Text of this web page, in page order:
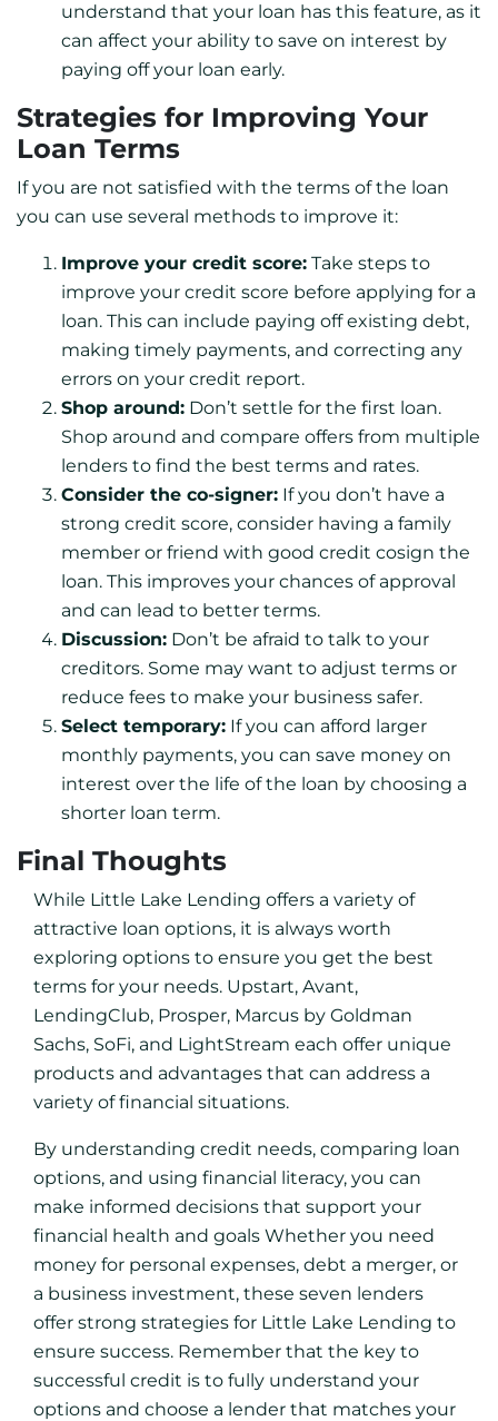
understand that your loan has this feature, as it
can affect your ability to save on interest by
paying off your loan early.
Strategies for Improving Your
Loan Terms
If you are not satisfied with the terms of the loan
you can use several methods to improve it:
Improve your credit score: Take steps to
improve your credit score before applying for a
loan. This can include paying off existing debt,
making timely payments, and correcting any
errors on your credit report.
Shop around: Don’t settle for the first loan.
Shop around and compare offers from multiple
lenders to find the best terms and rates.
Consider the co-signer: If you don’t have a
strong credit score, consider having a family
member or friend with good credit cosign the
loan. This improves your chances of approval
and can lead to better terms.
Discussion: Don’t be afraid to talk to your
creditors. Some may want to adjust terms or
reduce fees to make your business safer.
Select temporary: If you can afford larger
monthly payments, you can save money on
interest over the life of the loan by choosing a
shorter loan term.
Final Thoughts
While Little Lake Lending offers a variety of
attractive loan options, it is always worth
exploring options to ensure you get the best
terms for your needs. Upstart, Avant,
LendingClub, Prosper, Marcus by Goldman
Sachs, SoFi, and LightStream each offer unique
products and advantages that can address a
variety of financial situations.
By understanding credit needs, comparing loan
options, and using financial literacy, you can
make informed decisions that support your
financial health and goals Whether you need
money for personal expenses, debt a merger, or
a business investment, these seven lenders
offer strong strategies for Little Lake Lending to
ensure success. Remember that the key to
successful credit is to fully understand your
options and choose a lender that matches your